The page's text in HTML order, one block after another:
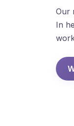
Our
In